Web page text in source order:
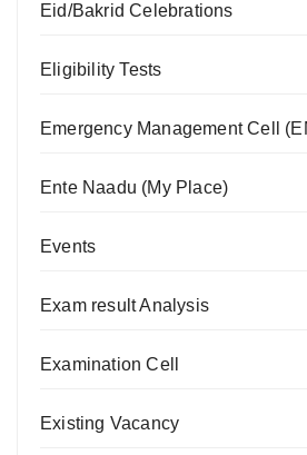
Eid/Bakrid Celebrations
Eligibility Tests
Emergency Management Cell
Ente Naadu (My Place)
Events
Exam result Analysis
Examination Cell
Existing Vacancy